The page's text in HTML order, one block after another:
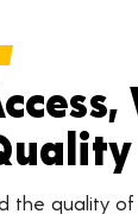
the quality